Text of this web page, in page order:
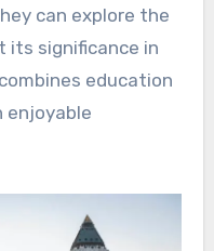
can explore the
its significance in
education
enjoyable